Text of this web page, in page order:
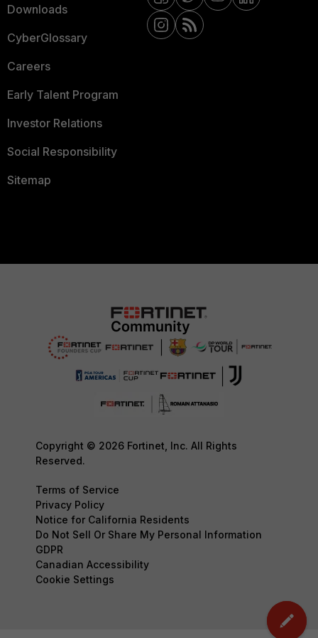
Downloads
CyberGlossary
Careers
Early Talent Program
Investor Relations
Social Responsibility
Sitemap
Copyright © 2026 Fortinet, Inc. All Rights
Reserved.
Terms of Service
Privacy Policy
Notice for California Residents
Do Not Sell Or Share My Personal Information
GDPR
Canadian Accessibility
Cookie Settings